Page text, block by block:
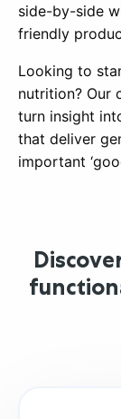
side-by-side
friendly
Looking to
nutrition? Our
turn insight
that deliver
important